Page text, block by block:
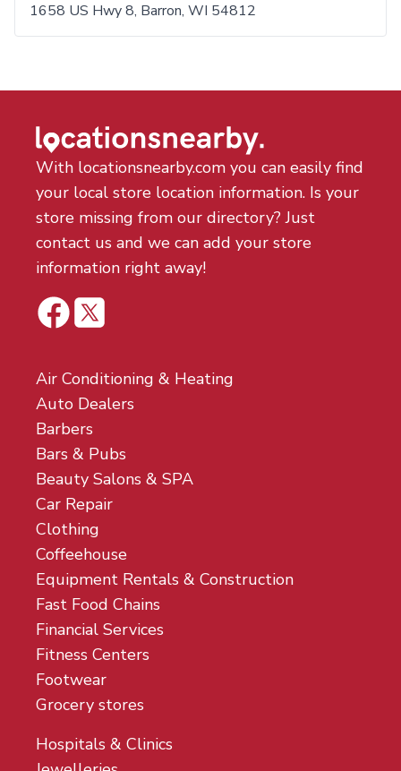
1658 US Hwy 8, Barron, WI 54812
With locationsnearby.com you can easily find
your local store location information. Is your
store missing from our directory? Just
contact us and we can add your store
information right away!
Air Conditioning & Heating
Auto Dealers
Barbers
Bars & Pubs
Beauty Salons & SPA
Car Repair
Clothing
Coffeehouse
Equipment Rentals & Construction
Fast Food Chains
Financial Services
Fitness Centers
Footwear
Grocery stores
Hospitals & Clinics